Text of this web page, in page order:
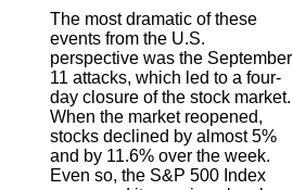
The most dramatic of these
events from the U.S.
perspective was the September
11 attacks, which led to a four-
day closure of the stock market.
When the market reopened,
stocks declined by almost 5%
and by 11.6% over the week.
Even so, the S&P 500 Index